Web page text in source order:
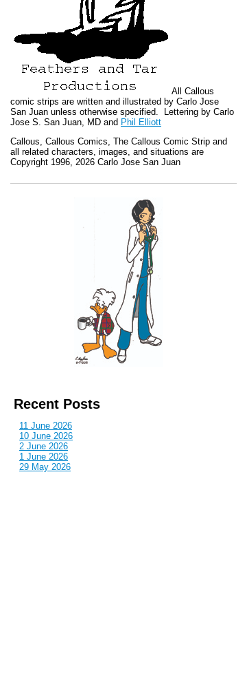
All Callous
comic strips are written and illustrated by Carlo Jose
San Juan unless otherwise specified. Lettering by Carlo
Jose S. San Juan, MD and Phil Elliott
Callous Callous Comics, The Callous Comic Strip and
all related characters, images, and situations are
Copyright 1996, 2026 Carlo Jose San Juan
Recent Posts
11 June 2026
10 June 2026
2 June 2026
1 June 2026
29 May 2026